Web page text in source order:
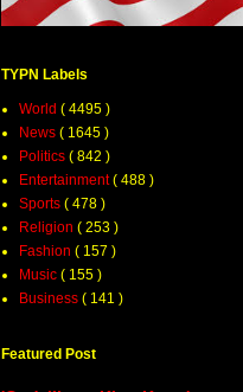
TYPN Labels
World ( 4495 )
News ( 1645 )
Politics ( 842 )
Entertainment( 488 )
Sports ( 478 )
Religion ( 253 )
Fashion ( 157 )
Music ( 155 )
Business ( 141 )
Featured Post